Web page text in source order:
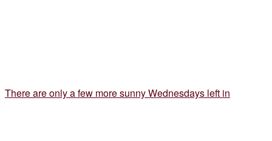
There are only a few more sunny Wednesdays left in